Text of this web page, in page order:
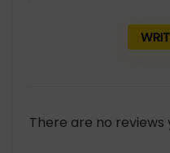
There are no reviews